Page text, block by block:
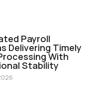
Payroll
Delivering Timely
With
Stability